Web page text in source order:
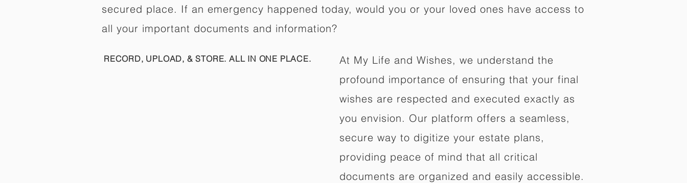
secured place. If an emergency happened today, would you or your loved ones have access to
all your important documents and information?
RECORD, UPLOAD, & STORE. ALL IN ONE PLACE.
At My Life and Wishes, we understand the
profound importance of ensuring that your final
wishes are respected and executed exactly as
you envision. Our platform offers a seamless,
secure way to digitize your estate plans,
providing peace of mind that all critical
documents are organized and easily accessible.